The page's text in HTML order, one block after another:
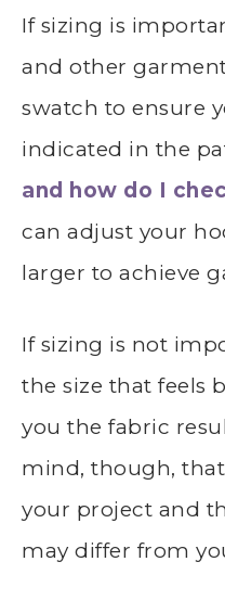
If sizing is
and other
swatch to ensure
indicated in the
and how do I
can adjust your
larger to achieve
If sizing is not
the size that feels
you the fabric
mind, though,
your project and
may differ from